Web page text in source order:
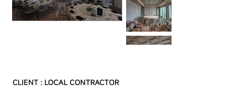
CLIENT : LOCAL CONTRACTOR